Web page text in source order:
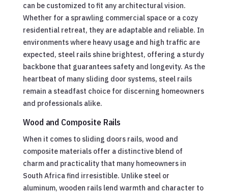
can be customized to fit any architectural vision.
Whether for a sprawling commercial space or a cozy
residential retreat, they are adaptable and reliable. In
environments where heavy usage and high traffic are
expected, steel rails shine brightest, offering a sturdy
backbone that guarantees safety and longevity. As the
heartbeat of many sliding door systems, steel rails
remain a steadfast choice for discerning homeowners
and professionals alike.
Wood and Composite Rails
When it comes to sliding doors rails, wood and
composite materials offer a distinctive blend of
charm and practicality that many homeowners in
South Africa find irresistible. Unlike steel or
aluminum, wooden rails lend warmth and character to